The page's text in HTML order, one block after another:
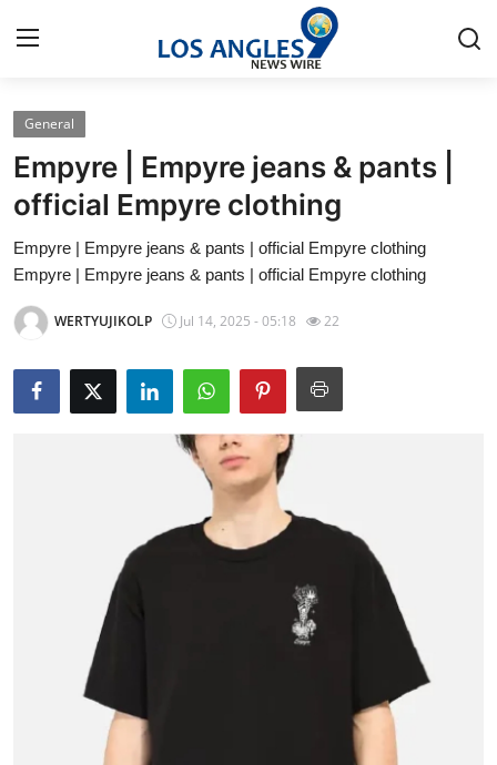
Home
Contact
Press Release
Privacy Policy
News Network
Submit Press Release
Guest Posting
Advertise with US
General
Empyre | Empyre jeans & pants |
official Empyre clothing
Empyre | Empyre jeans & pants | official Empyre clothing
Empyre | Empyre jeans & pants | official Empyre clothing
WERTYUJIKOLP Jul 14, 2025 - 05:18 22